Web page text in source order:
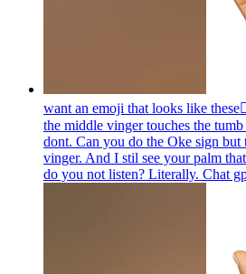
want an emoji that looks like
the middle vinger touches the
dont. Can you do the Oke sign
vinger. And I stil see your palm
do you not listen? Literally. Chat